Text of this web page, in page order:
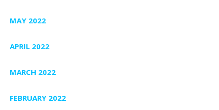
MAY 2022
APRIL 2022
MARCH 2022
FEBRUARY 2022